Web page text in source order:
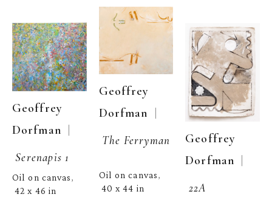
Geoffrey
Dorfman |
Serenapis 1
Oil on canvas,
42 x 46 in
Geoffrey
Dorfman |
The Ferryman
Oil on canvas,
40 x 44 in
Geoffrey
Dorfman
22A